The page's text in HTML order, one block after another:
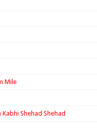
Mile
Shehad Shehad